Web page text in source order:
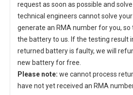
request as soon as possible and
technical engineers cannot solve your
generate an RMA number for you,
the battery to us. If the testing result
returned battery is faulty, we will
new battery for free.
Please note: we cannot process
have not yet received an RMA